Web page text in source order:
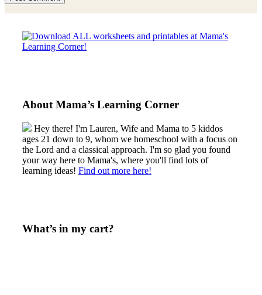
About Mama’s Learning Corner
Hey there! I'm Lauren, Wife and Mama to 5 kiddos
ages 21 down to 9, whom we homeschool with a focus on
the Lord and a classical approach. I'm so glad you found
your way here to Mama's, where you'll find lots of
learning ideas! Find out more here!
What’s in my cart?